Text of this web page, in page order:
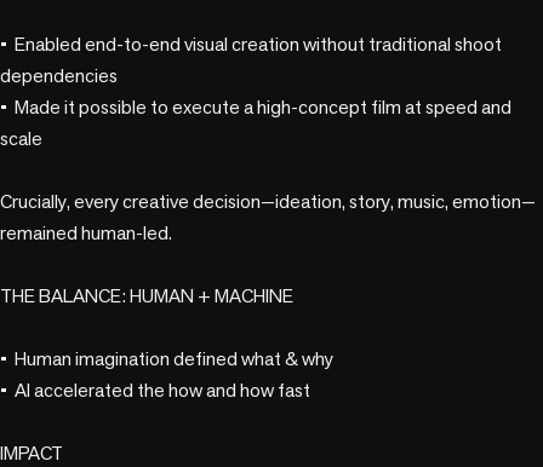
•	Enabled end-to-end visual creation without traditional shoot
dependencies
•	Made it possible to execute a high-concept film at speed and
scale
Crucially, every creative decision—ideation, story, music, emotion—
remained human-led.
THE BALANCE: HUMAN + MACHINE
•	Human imagination defined what & why
•	AI accelerated the how and how fast
IMPACT